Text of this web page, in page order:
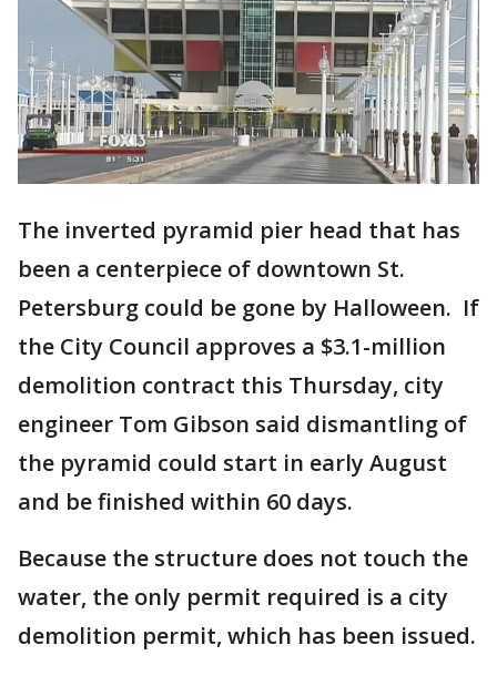
The inverted pyramid pier head that has
been a centerpiece of downtown St.
Petersburg could be gone by Halloween. If
the City Council approves a $3.1-million
demolition contract this Thursday, city
engineer Tom Gibson said dismantling of
the pyramid could start in early August
and be finished within 60 days.
Because the structure does not touch the
water, the only permit required is a city
demolition permit, which has been issued.